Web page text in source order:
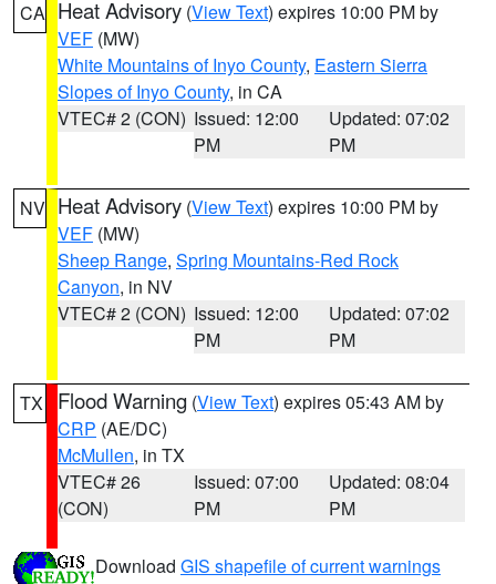
CA Heat Advisory (View Text) expires 10:00 PM by
VEF (MW)
White Mountains of Inyo County, Eastern Sierra
Slopes of Inyo County, in CA
VTEC# 2 (CON) Issued: 12:00
PM
Updated: 07:02
PM
NV Heat Advisory (View Text) expires 10:00 PM by
VEF (MW)
Sheep Range, Spring Mountains-Red Rock
Canyon, in NV
VTEC# 2 (CON) Issued: 12:00
PM
Updated: 07:02
PM
TX Flood Warning (View Text) expires 05:43 AM by
CRP (AE/DC)
McMullen, in TX
VTEC# 26
(CON)
Issued: 07:00
PM
Updated: 08:04
PM
Download GIS shapefile of current warnings